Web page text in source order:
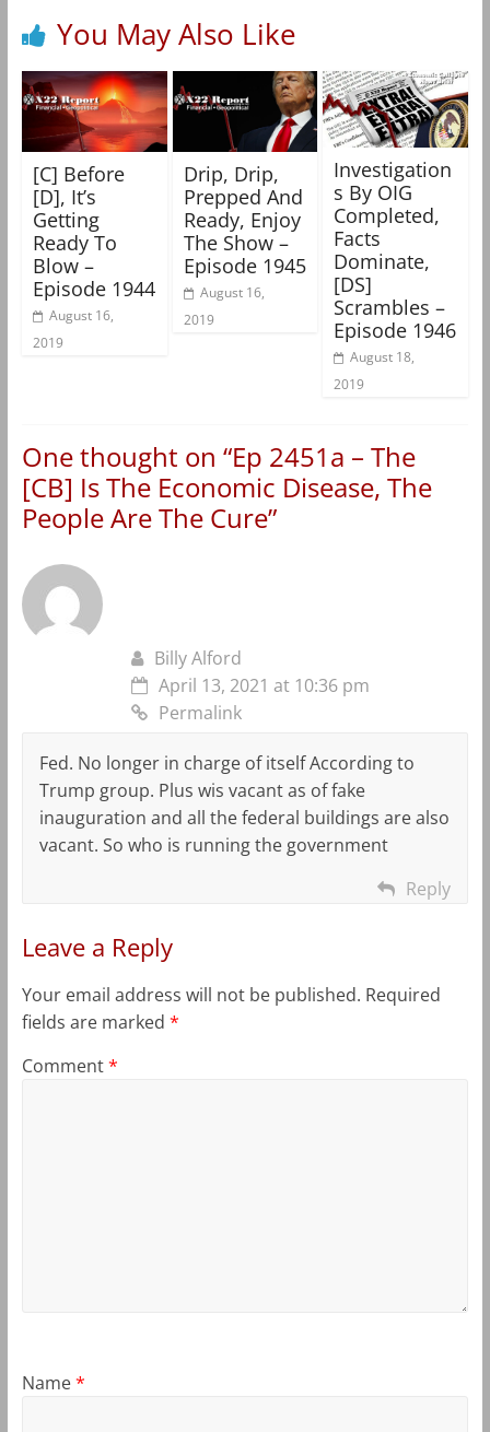
You May Also Like
[C] Before
[D], It’s
Getting
Ready To
Blow –
Episode 1944
August 16,
2019
Drip, Drip,
Prepped And
Ready, Enjoy
The Show –
Episode 1945
August 16,
2019
Investigation
s By OIG
Completed,
Facts
Dominate,
[DS]
Scrambles –
Episode 1946
August 18,
2019
One thought on “Ep 2451a – The
[CB] Is The Economic Disease, The
People Are The Cure”
Billy Alford
April 13, 2021 at 10:36 pm
Permalink
Fed. No longer in charge of itself According to
Trump group. Plus wis vacant as of fake
inauguration and all the federal buildings are also
vacant. So who is running the government
Reply
Leave a Reply
Your email address will not be published. Required
fields are marked *
Comment*
Name*